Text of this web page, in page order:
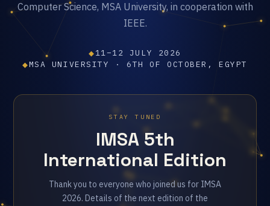
Computer Science, MSA University, in cooperation with
IEEE.
◆11–12 JULY 2026
◆MSA UNIVERSITY · 6TH OF OCTOBER, EGYPT
STAY TUNED
IMSA 5th
International Edition
Thank you to everyone who joined us for IMSA
2026. Details of the next edition of the